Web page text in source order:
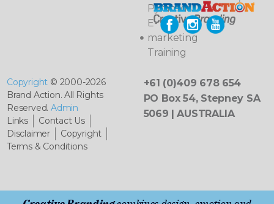
Pyramids
E-
marketing
Training
Copyright © 2000-2026
Brand Action. All Rights
Reserved.Admin
Links
Contact Us
Disclaimer
Copyright
Terms & Conditions
+61 (0)409 678 654
PO Box 54, Stepney SA
5069 | AUSTRALIA